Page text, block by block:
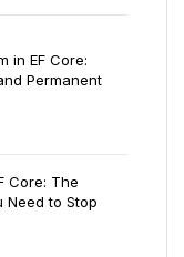
in EF Core:
Permanent
Core: The
Need to Stop